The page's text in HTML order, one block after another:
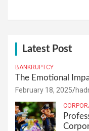
Latest Post
BANKRUPTCY
The Emotional
February 18, 2025